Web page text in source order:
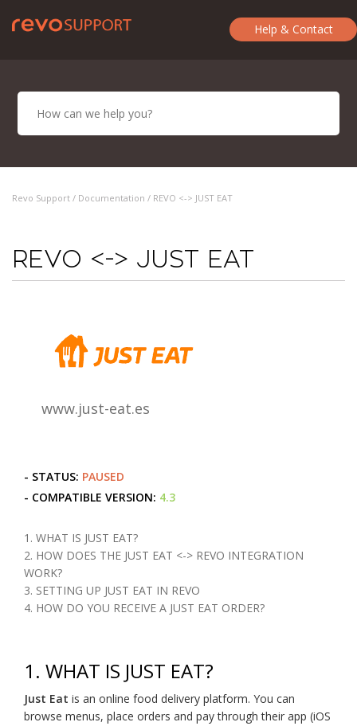
Help & Contact
Revo Support / Documentation / REVO <-> JUST EAT
REVO <-> JUST EAT
www.just-eat.es
- STATUS: PAUSED
- COMPATIBLE VERSION: 4.3
1. WHAT IS JUST EAT?
2. HOW DOES THE JUST EAT <-> REVO INTEGRATION
WORK?
3. SETTING UP JUST EAT IN REVO
4. HOW DO YOU RECEIVE A JUST EAT ORDER?
1. WHAT IS JUST EAT?
Just Eat is an online food delivery platform. You can
browse menus, place orders and pay through their app (iOS